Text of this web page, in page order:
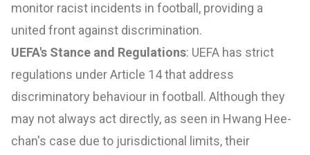
monitor racist incidents in football, providing a
united front against discrimination.
UEFA's Stance and Regulations: UEFA has strict
regulations under Article 14 that address
discriminatory behaviour in football. Although they
may not always act directly, as seen in Hwang Hee-
chan's case due to jurisdictional limits, their